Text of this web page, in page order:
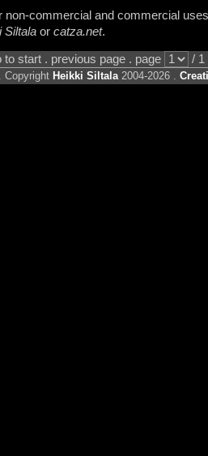
commercial and commercial
Siltalaor catza.net.
to start . previous page . page / 1
Heikki Siltala2004-2026 .